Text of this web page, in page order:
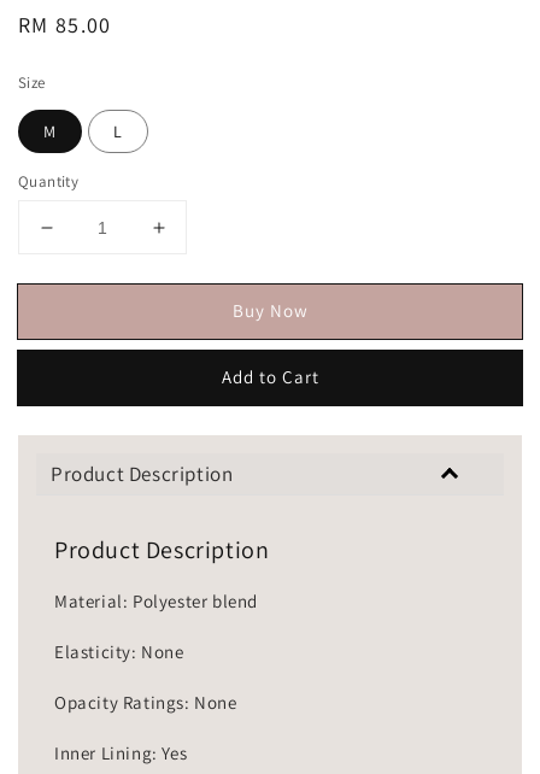
Regular
RM 85.00
Size
M L
Quantity
Buy Now
Add to Cart
Product Description
Product Description
Material: Polyester blend
Elasticity: None
Opacity Ratings: None
Inner Lining: Yes